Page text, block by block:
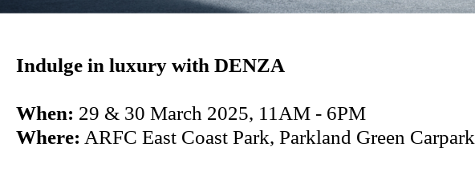
Indulge in luxury with DENZA
When: 29 & 30 March 2025, 11AM - 6PM
Where: ARFC East Coast Park, Parkland Green Carpark